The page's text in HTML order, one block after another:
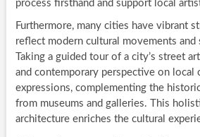
process firsthand and support local
Furthermore, many cities have vibrant
reflect modern cultural movements and
Taking a guided tour of a city’s street
and contemporary perspective on local
expressions, complementing the
from museums and galleries. This
architecture enriches the cultural